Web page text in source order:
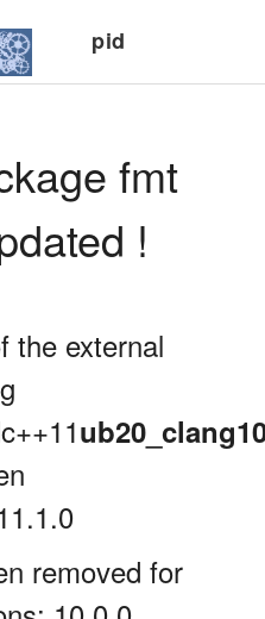
pid
fmt
!
the external
removed for